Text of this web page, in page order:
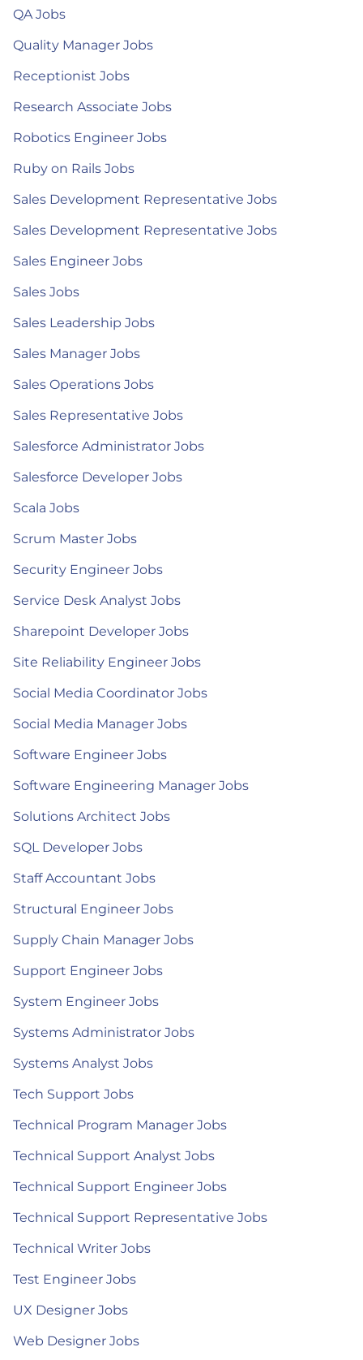
QA Jobs
Quality Manager Jobs
Receptionist Jobs
Research Associate Jobs
Robotics Engineer Jobs
Ruby on Rails Jobs
Sales Development Representative Jobs
Sales Development Representative Jobs
Sales Engineer Jobs
Sales Jobs
Sales Leadership Jobs
Sales Manager Jobs
Sales Operations Jobs
Sales Representative Jobs
Salesforce Administrator Jobs
Salesforce Developer Jobs
Scala Jobs
Scrum Master Jobs
Security Engineer Jobs
Service Desk Analyst Jobs
Sharepoint Developer Jobs
Site Reliability Engineer Jobs
Social Media Coordinator Jobs
Social Media Manager Jobs
Software Engineer Jobs
Software Engineering Manager Jobs
Solutions Architect Jobs
SQL Developer Jobs
Staff Accountant Jobs
Structural Engineer Jobs
Supply Chain Manager Jobs
Support Engineer Jobs
System Engineer Jobs
Systems Administrator Jobs
Systems Analyst Jobs
Tech Support Jobs
Technical Program Manager Jobs
Technical Support Analyst Jobs
Technical Support Engineer Jobs
Technical Support Representative Jobs
Technical Writer Jobs
Test Engineer Jobs
UX Designer Jobs
Web Designer Jobs